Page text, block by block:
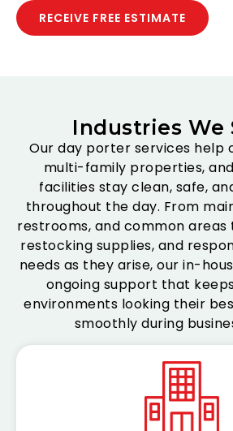
RECEIVE FREE ESTIMATE
Industries We
Our day porter services help
multi-family properties,
facilities stay clean, safe,
throughout the day. From
restrooms, and common areas
restocking supplies, and
needs as they arise, our in-
ongoing support that
environments looking their
smoothly during